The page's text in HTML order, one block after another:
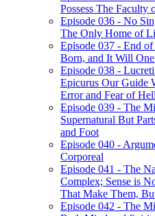
Possess The Faculty
Episode 036 - No
The Only Home of
Episode 037 - End
Born, and It Will
Episode 038 -
Epicurus Our Guide
Error and Fear of Hell
Episode 039 - The
Supernatural But
and Foot
Episode 040 -
Corporeal
Episode 041 - The
Complex; Sense is
That Make Them,
Episode 042 - The